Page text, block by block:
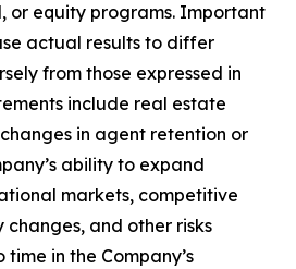
or equity programs. Important
actual results to differ
from those expressed in
include real estate
in agent retention or
ability to expand
markets, competitive
changes, and other risks
in the Company’s